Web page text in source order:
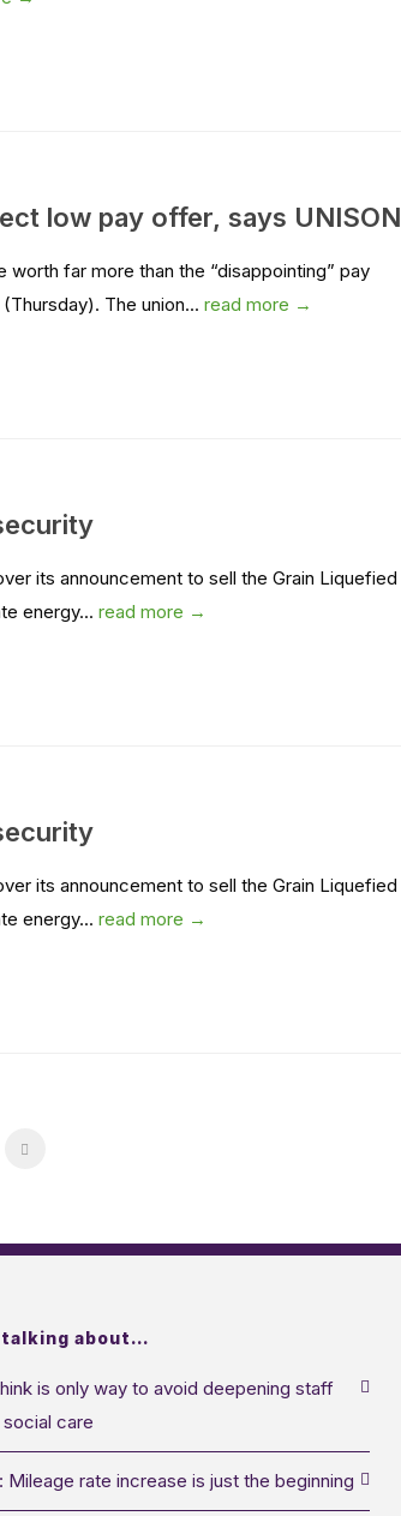
low pay offer, says UNISON
worth far more than the “disappointing” pay
The union... read more →
its announcement to sell the Grain Liquefied
energy... read more →
its announcement to sell the Grain Liquefied
energy... read more →
talking about…
is only way to avoid deepening staff
care
Mileage rate increase is just the beginning